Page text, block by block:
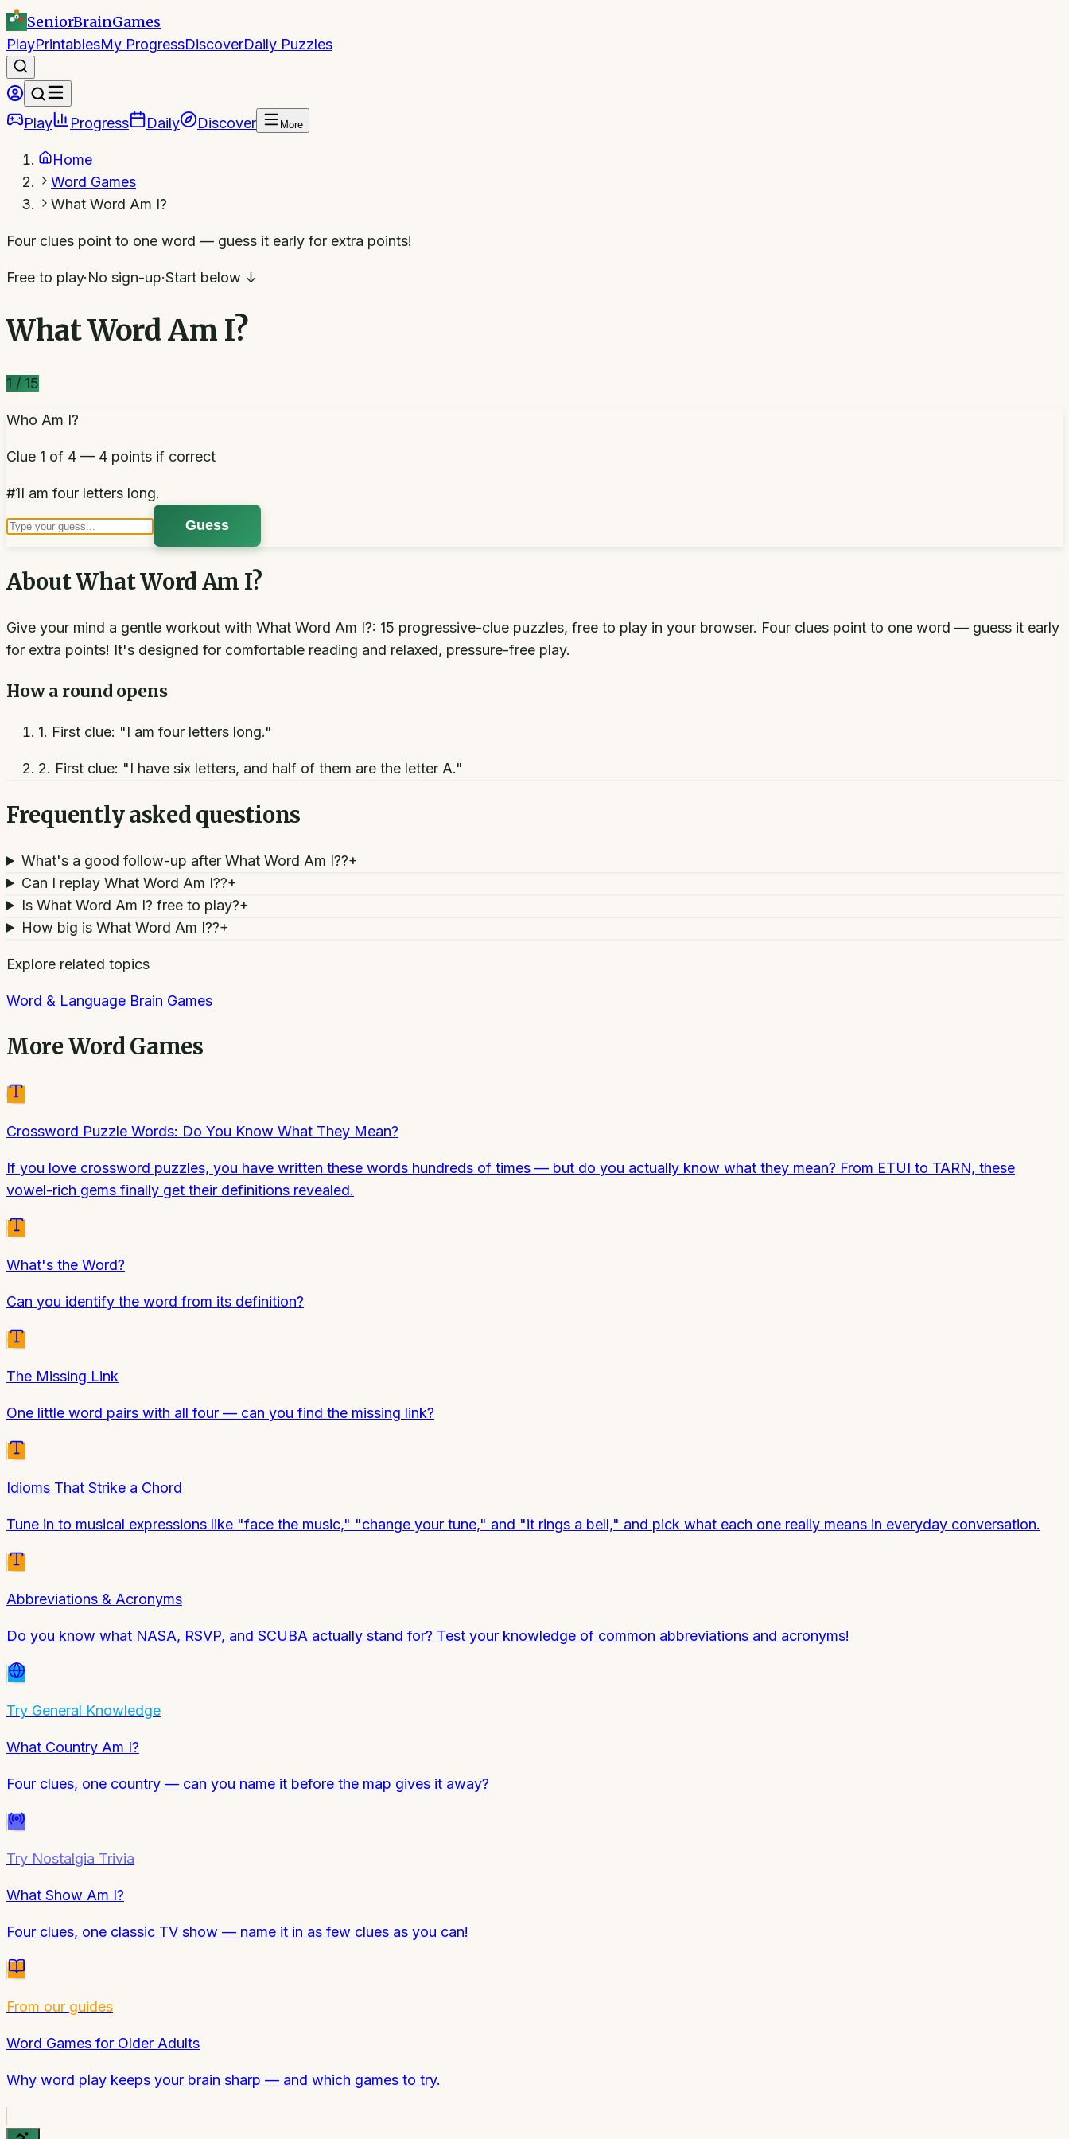
SeniorBrainGames
PlayPrintablesMy ProgressDiscoverDaily Puzzles
Play Progress Daily Discover More
Home
Word Games
What Word Am I?
Four clues point to one word — guess it early for extra points!
Free to play·No sign-up·Start below ↓
What Word Am I?
1 / 15
Who Am I?
Clue 1 of 4 — 4 points if correct
#1I am four letters long.
Guess
AboutWhat Word Am I?
Give your mind a gentle workout with What Word Am I?: 15 progressive-clue puzzles, free to play in your browser. Four clues point to one word — guess it early
for extra points! It's designed for comfortable reading and relaxed, pressure-free play.
How a round opens
1. First clue: "I am four letters long."
2. First clue: "I have six letters, and half of them are the letter A."
Frequently asked questions
What's a good follow-up after What Word Am I??+
Can I replay What Word Am I??+
Is What Word Am I? free to play?+
How big is What Word Am I??+
Explore related topics
Word & Language Brain Games
MoreWord Games
Crossword Puzzle Words: Do You Know What They Mean?
If you love crossword puzzles, you have written these words hundreds of times — but do you actually know what they mean? From ETUI to TARN, these
vowel-rich gems finally get their definitions revealed.
What's the Word?
Can you identify the word from its definition?
The Missing Link
One little word pairs with all four — can you find the missing link?
Idioms That Strike a Chord
Tune in to musical expressions like "face the music," "change your tune," and "it rings a bell," and pick what each one really means in everyday conversation.
Abbreviations & Acronyms
Do you know what NASA, RSVP, and SCUBA actually stand for? Test your knowledge of common abbreviations and acronyms!
Try General Knowledge
What Country Am I?
Four clues, one country — can you name it before the map gives it away?
Try Nostalgia Trivia
What Show Am I?
Four clues, one classic TV show — name it in as few clues as you can!
From our guides
Word Games for Older Adults
Why word play keeps your brain sharp — and which games to try.